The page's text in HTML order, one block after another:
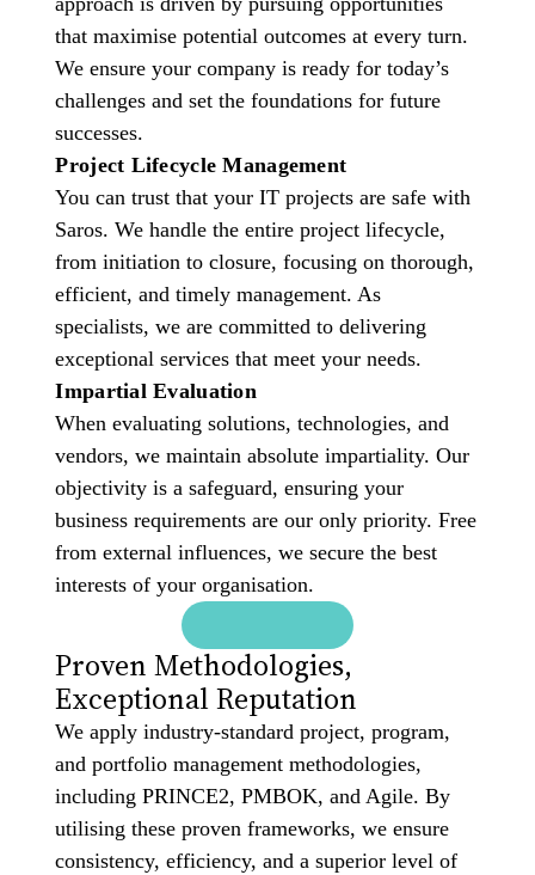
that maximise potential outcomes at every turn.
We ensure your company is ready for today’s
challenges and set the foundations for future
successes.
Project Lifecycle Management
You can trust that your IT projects are safe with
Saros. We handle the entire project lifecycle,
from initiation to closure, focusing on thorough,
efficient, and timely management. As
specialists, we are committed to delivering
exceptional services that meet your needs.
Impartial Evaluation
When evaluating solutions, technologies, and
vendors, we maintain absolute impartiality. Our
objectivity is a safeguard, ensuring your
business requirements are our only priority. Free
from external influences, we secure the best
interests of your organisation.
Proven Methodologies,
Exceptional Reputation
We apply industry-standard project, program,
and portfolio management methodologies,
including PRINCE2, PMBOK, and Agile. By
utilising these proven frameworks, we ensure
consistency, efficiency, and a superior level of